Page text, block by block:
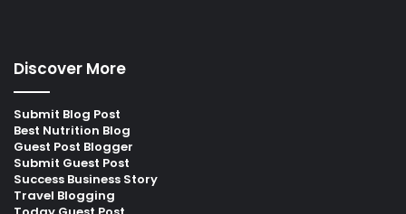
Discover More
Submit Blog Post
Best Nutrition Blog
Guest Post Blogger
Submit Guest Post
Success Business Story
Travel Blogging